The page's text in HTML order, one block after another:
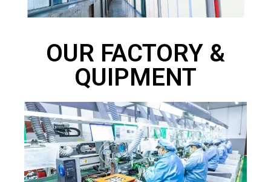
OUR FACTORY &
QUIPMENT